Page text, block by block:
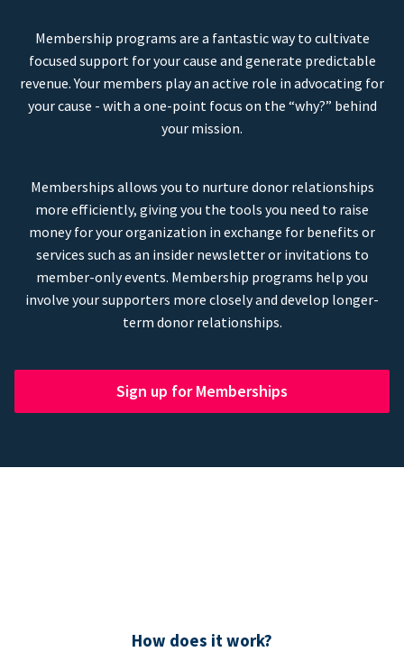
Membership programs are a fantastic way to cultivate
focused support for your cause and generate predictable
revenue. Your members play an active role in advocating for
your cause - with a one-point focus on the “why?” behind
your mission.
Memberships allows you to nurture donor relationships
more efficiently, giving you the tools you need to raise
money for your organization in exchange for benefits or
services such as an insider newsletter or invitations to
member-only events. Membership programs help you
involve your supporters more closely and develop longer-
term donor relationships.
Sign up for Memberships
How does it work?